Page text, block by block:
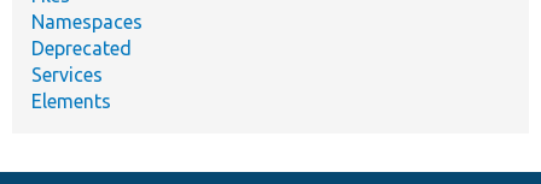
Namespaces
Deprecated
Services
Elements